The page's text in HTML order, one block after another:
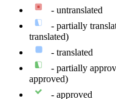
- untranslated
- partially
translated)
- translated
- partially
approved)
- approved